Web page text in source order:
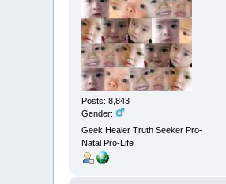
Posts: 8,843
Gender:
Geek Healer Truth Seeker Pro-
Natal Pro-Life